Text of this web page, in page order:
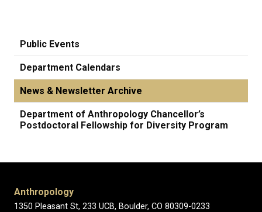
Public Events
Department Calendars
News & Newsletter Archive
Department of Anthropology Chancellor’s
Postdoctoral Fellowship for Diversity Program
Anthropology
1350 Pleasant St, 233 UCB, Boulder, CO 80309-0233